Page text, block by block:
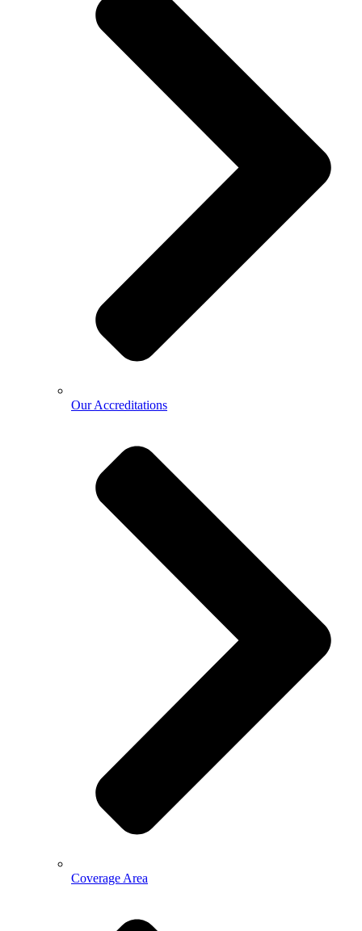
Our Accreditations
Coverage Area